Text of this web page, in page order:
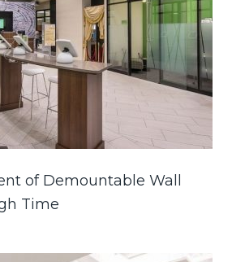
of Demountable Wall
Time